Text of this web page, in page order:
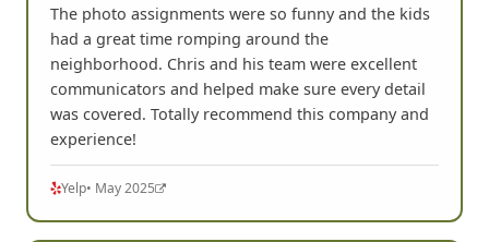
The photo assignments were so funny and the kids
had a great time romping around the
neighborhood. Chris and his team were excellent
communicators and helped make sure every detail
was covered. Totally recommend this company and
experience!
Yelp• May 2025